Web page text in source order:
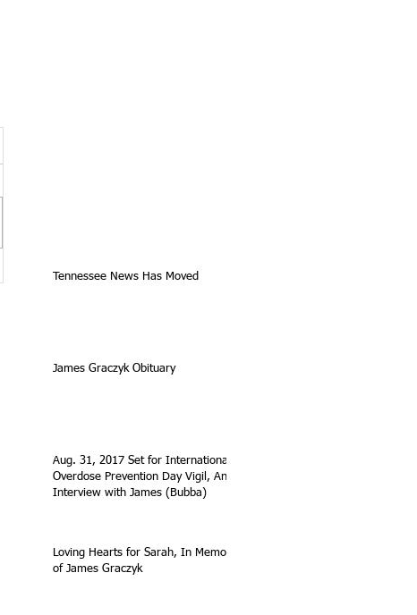
Tennessee News Has Moved
James Graczyk Obituary
Aug. 31, 2017 Set for International
Overdose Prevention Day Vigil, An
Interview with James (Bubba)
Loving Hearts for Sarah, In Memory
of James Graczyk